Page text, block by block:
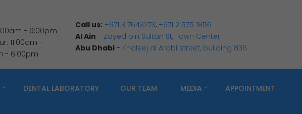
- 9:00pm
11:00am -
- 6:00pm
Call us: +971 3 7643273, +971 2 575 1856
Al Ain - Zayed bin Sultan St, Town Center.
Abu Dhabi- Khaleej al Arabi street, building 836
DENTAL LABORATORY OUR TEAM MEDIA APPOINTMENT